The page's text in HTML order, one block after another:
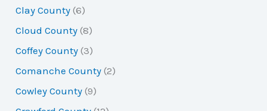
Clay County (6)
Cloud County (8)
Coffey County (3)
Comanche County (2)
Cowley County (9)